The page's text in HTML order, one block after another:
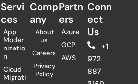
Servi
ces
App
Moder
nizatio
n
Cloud
Migrati
Comp
any
About
us
Careers
Privacy
Policy
Partn
ers​
Azure
GCP
AWS
Conn
ect
Us
+1
972
887